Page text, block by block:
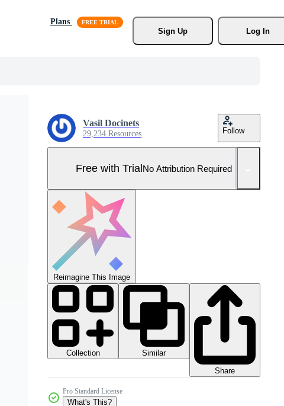
Plans
Sign Up
Log In
Vasil Docinets
29,234 Resources Follow
Free with TrialNo Attribution Required
Reimagine This Image
Collection
Similar
Share
Pro Standard License
What's This?